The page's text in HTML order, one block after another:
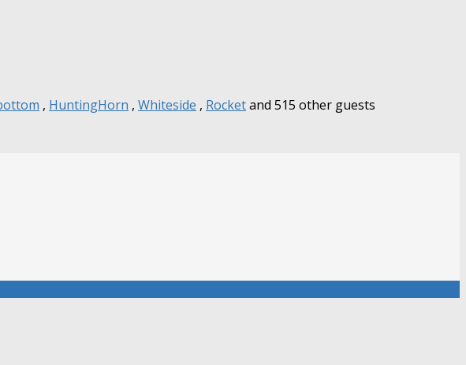
, HuntingHorn , Whiteside , Rocketand 515 other guests